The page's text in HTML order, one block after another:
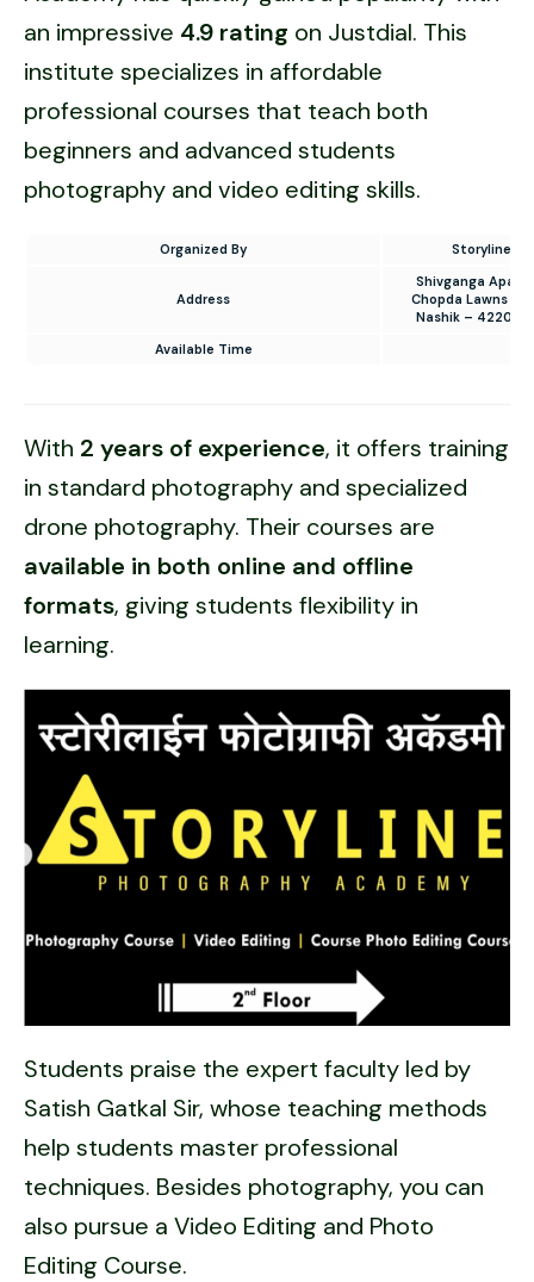
an impressive 4.9 rating on Justdial. This
institute specializes in affordable
professional courses that teach both
beginners and advanced students
photography and video editing skills.
Organized By Storyline
Address
Shivganga
Chopda Lawns to
Nashik – 422002
Available Time
With 2 years of experience, it offers training
in standard photography and specialized
drone photography. Their courses are
available in both online and offline
formats, giving students flexibility in
learning.
Students praise the expert faculty led by
Satish Gatkal Sir, whose teaching methods
help students master professional
techniques. Besides photography, you can
also pursue a Video Editing and Photo
Editing Course.